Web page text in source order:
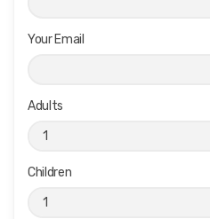
Your Email
Adults
Children